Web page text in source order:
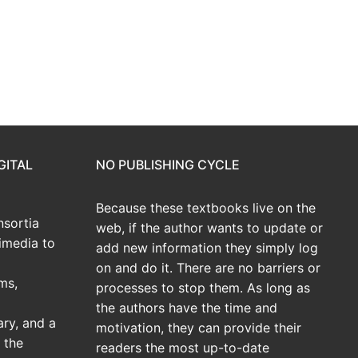
to
and a
the
NO PUBLISHING CYCLE
Because these textbooks live on the
web, if the author wants to update or
add new information they simply log
on and do it. There are no barriers or
processes to stop them. As long as
the authors have the time and
motivation, they can provide their
readers the most up-to-date